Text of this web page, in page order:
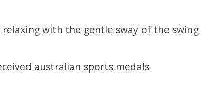
with the gentle sway of the swing
australian sports medals